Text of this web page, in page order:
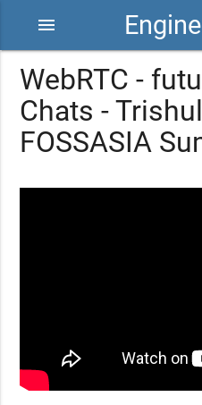
menu
WebRTC -
Chats -
FOSSASIA